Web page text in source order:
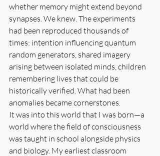
whether memory might extend beyond
synapses. We knew. The experiments
had been reproduced thousands of
times: intention influencing quantum
random generators, shared imagery
arising between isolated minds, children
remembering lives that could be
historically verified. What had been
anomalies became cornerstones.
It was into this world that I was born—a
world where the field of consciousness
was taught in school alongside physics
and biology. My earliest classroom